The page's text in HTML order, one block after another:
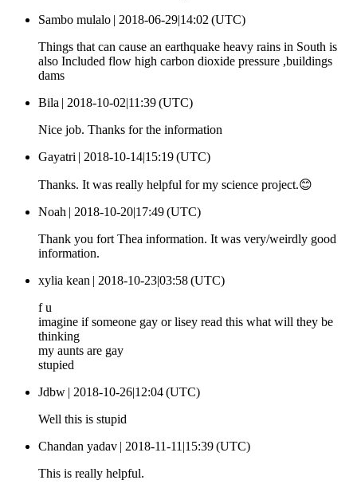
Sambo mulalo | 2018-06-29|14:02 (UTC)
Things that can cause an earthquake heavy rains in South is
also Included flow high carbon dioxide pressure ,buildings
dams
Bila | 2018-10-02|11:39 (UTC)
Nice job. Thanks for the information
Gayatri | 2018-10-14|15:19 (UTC)
Thanks. It was really helpful for my science project.😊
Noah | 2018-10-20|17:49 (UTC)
Thank you fort Thea information. It was very/weirdly good
information.
xylia kean | 2018-10-23|03:58 (UTC)
f u
imagine if someone gay or lisey read this what will they be
thinking
my aunts are gay
stupied
Jdbw | 2018-10-26|12:04 (UTC)
Well this is stupid
Chandan yadav | 2018-11-11|15:39 (UTC)
This is really helpful.